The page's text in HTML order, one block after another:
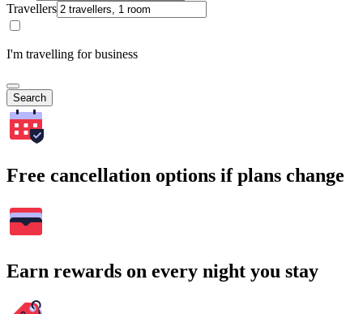
Travellers
I'm travelling for business
Search
Free cancellation options if plans change
Earn rewards on every night you stay